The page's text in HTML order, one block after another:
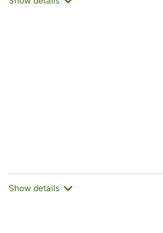
Show details